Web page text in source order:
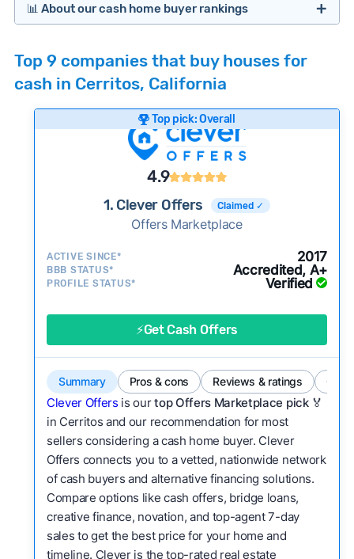
Offers Marketplaces
Cash Investors
📊 About our cash home buyer rankings
researching cash home buyer companies across
the country so you don’t have to. We look at a
wide range of factors to calculate our rankings
including:
Customer reviews:
Does the company
consistently deliver good outcomes and
experiences for customers?
Credibility signals:Is the company well-
activity and success?
Service quality:
Is the product or service a
Flexibility:Is the service flexible enough to suit
a variety of customer needs and situations?
We continually refresh existing data, add new
companies to our library, and look for new ways
to make our pages more useful. See our full
methodology.
Top 9 companies that buy houses for
cash in Cerritos, California
Top pick: Overall
4.9
1. Clever Offers Claimed ✓
Offers Marketplace
ACTIVE SINCE* 2017
BBB STATUS* Accredited, A+
PROFILE STATUS* Verified
⚡Get Cash Offers
Summary Pros & cons Reviews & ratings
Clever Offers is ourtop Offers Marketplace pick 🏅
in Cerritos and our recommendation for most
sellers considering a cash home buyer. Clever
Offers connects you to a vetted, nationwide network
of cash buyers and alternative financing solutions.
Compare options like cash offers, bridge loans,
creative finance, novation, and top-agent 7-day
sales to get the best price for your home and
timeline. Clever is the top-rated real estate